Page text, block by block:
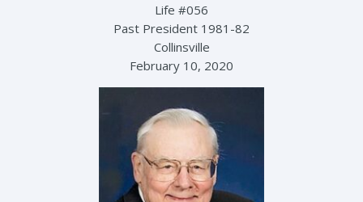
Life #056
Past President 1981-82
Collinsville
February 10, 2020